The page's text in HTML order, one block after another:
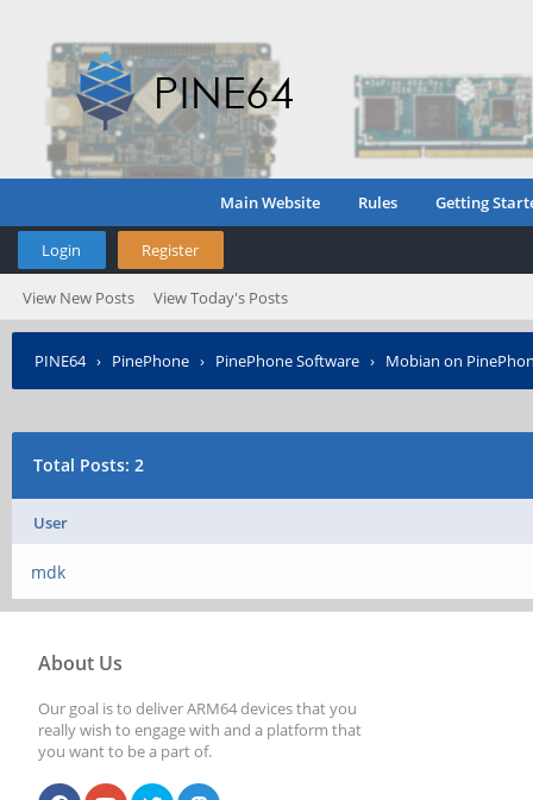
Main Website Rules Getting
Login Register
View New Posts View Today's Posts
PINE64› PinePhone › PinePhone Software › Mobian on
Total Posts: 2
User
mdk
About Us
Our goal is to deliver ARM64 devices that you
really wish to engage with and a platform that
you want to be a part of.